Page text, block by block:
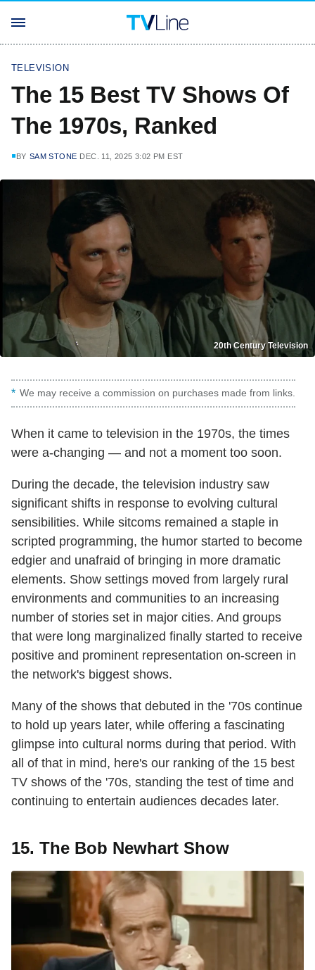
TELEVISION
The 15 Best TV Shows Of
The 1970s, Ranked
BY SAM STONE DEC. 11, 2025 3:02 PM EST
20th Century Television
We may receive a commission on purchases made from links.
When it came to television in the 1970s, the times
were a-changing — and not a moment too soon.
During the decade, the television industry saw
significant shifts in response to evolving cultural
sensibilities. While sitcoms remained a staple in
scripted programming, the humor started to become
edgier and unafraid of bringing in more dramatic
elements. Show settings moved from largely rural
environments and communities to an increasing
number of stories set in major cities. And groups
that were long marginalized finally started to receive
positive and prominent representation on-screen in
the network's biggest shows.
Many of the shows that debuted in the '70s continue
to hold up years later, while offering a fascinating
glimpse into cultural norms during that period. With
all of that in mind, here's our ranking of the 15 best
TV shows of the '70s, standing the test of time and
continuing to entertain audiences decades later.
15. The Bob Newhart Show